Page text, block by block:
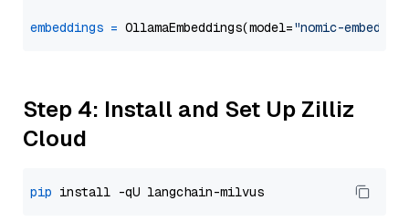
embeddings = OllamaEmbeddings(model="nomic-embed-
Step 4: Install and Set Up Zilliz
Cloud
pip